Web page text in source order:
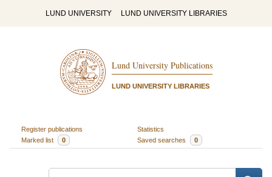
LUND UNIVERSITY LUND UNIVERSITY LIBRARIES
Lund University Publications
LUND UNIVERSITY LIBRARIES
Register publications
Statistics
Marked list
0 Saved searches 0